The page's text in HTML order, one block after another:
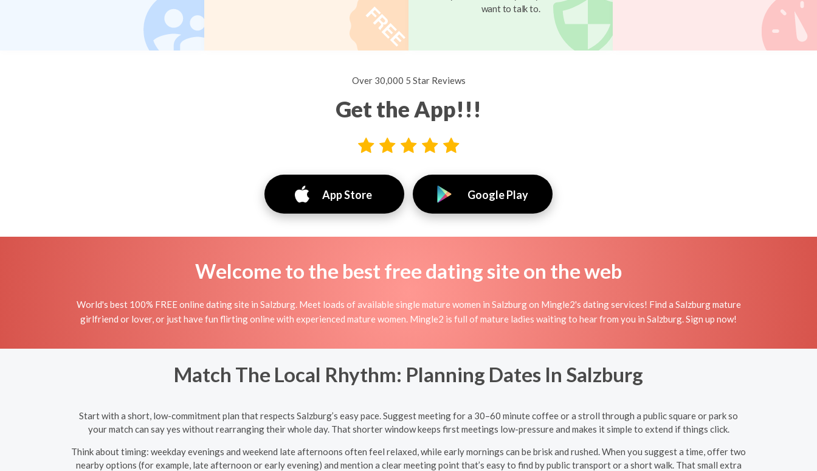
want to talk to.
Over 30,000 5 Star Reviews
Get the App!!!
App Store Google Play
Welcome to the best free dating site on the web
World's best 100% FREE online dating site in Salzburg. Meet loads of available single mature women in Salzburg on Mingle2's dating services! Find a Salzburg mature
girlfriend or lover, or just have fun flirting online with experienced mature women. Mingle2 is full of mature ladies waiting to hear from you in Salzburg. Sign up now!
Match The Local Rhythm: Planning Dates In Salzburg
Start with a short, low-commitment plan that respects Salzburg’s easy pace. Suggest meeting for a 30–60 minute coffee or a stroll through a public square or park so
your match can say yes without rearranging their whole day. That shorter window keeps first meetings low-pressure and makes it simple to extend if things click.
Think about timing: weekday evenings and weekend late afternoons often feel relaxed, while early mornings can be brisk and rushed. When you suggest a time, offer two
nearby options (for example, late afternoon or early evening) and mention a clear meeting point that’s easy to find by public transport or a short walk. That small extra